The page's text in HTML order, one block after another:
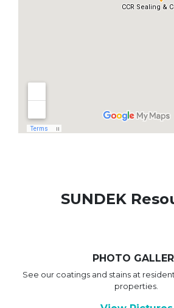
SUNDEK
PHOTO
See our coatings and stains at
properties.